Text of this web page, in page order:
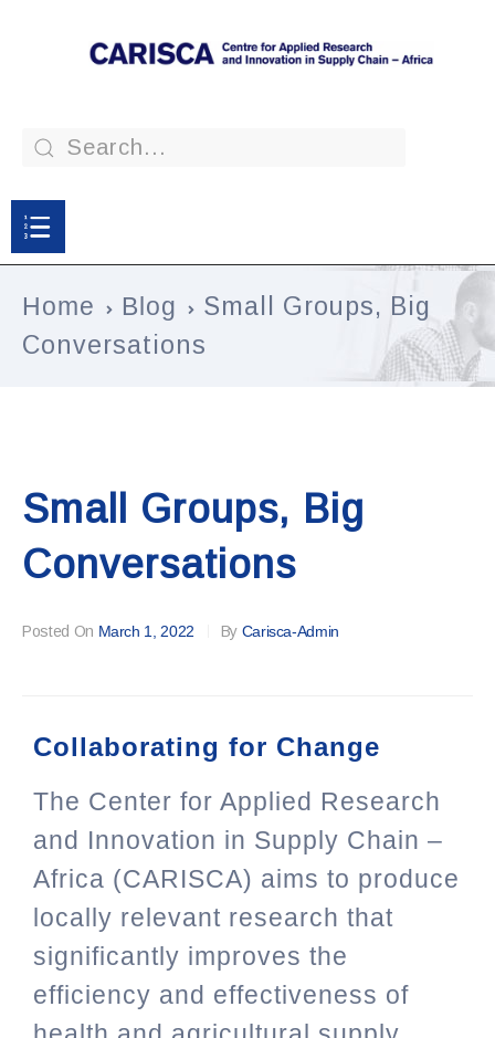
Home Blog
Small Groups, Big
Conversations
Posted On March 1, 2022 By Carisca-Admin
Small Groups, Big
Conversations
Collaborating for Change
The Center for Applied Research
and Innovation in Supply Chain –
Africa (CARISCA) aims to produce
locally relevant research that
significantly improves the
efficiency and effectiveness of